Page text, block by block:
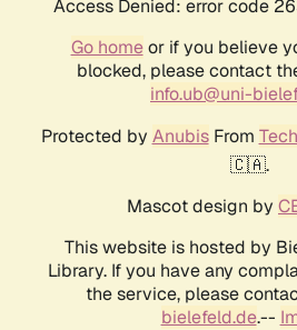
Access Denied: error code
Go homeor if you believe
blocked, please contact
info.ub@uni-
Protected by AnubisFrom
🇨🇦.
Mascot design by
This website is hosted by
Library. If you have any
the service, please
bielefeld.de.--